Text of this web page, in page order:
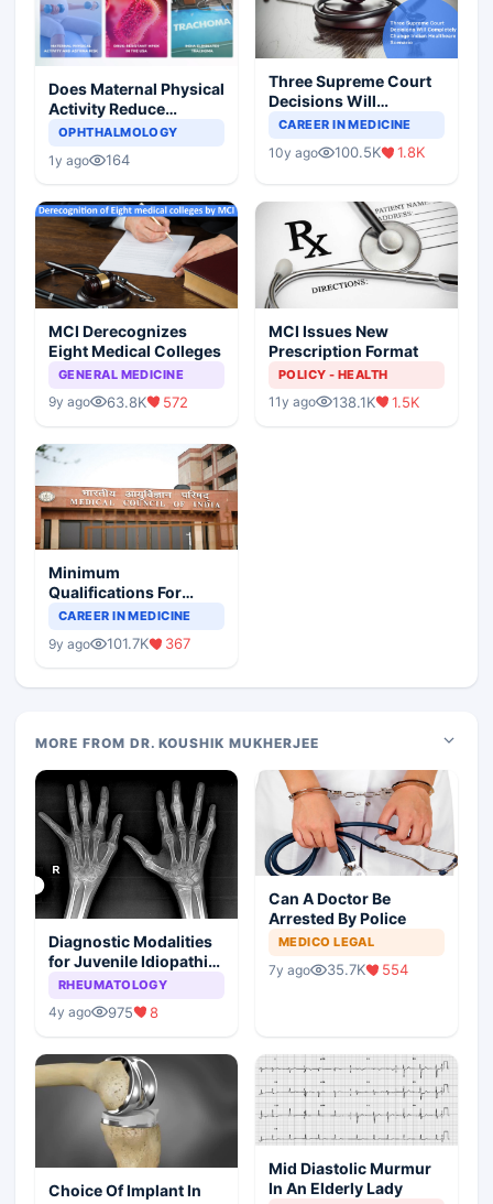
Does Maternal Physical
Activity Reduce
Asthma Risk in
OPHTHALMOLOGY
1y ago 164
Three Supreme Court
Decisions Will
Completely Change
Scenario
CAREER IN MEDICINE
10y ago 100.5K 1.8K
MCI Derecognizes
Eight Medical Colleges
GENERAL MEDICINE
9y ago 63.8K 572
MCI Issues New
Prescription Format
POLICY - HEALTH
11y ago 138.1K 1.5K
Minimum
Qualifications For
Teaching Faculty Of
CAREER IN MEDICINE
9y ago 101.7K 367
MORE FROM DR. KOUSHIK MUKHERJEE
Diagnostic Modalities
for Juvenile Idiopathic
Arthritis
RHEUMATOLOGY
4y ago 975 8
Can A Doctor Be
Arrested By Police
MEDICO LEGAL
7y ago 35.7K 554
Choice Of Implant In
Mid Diastolic Murmur
In An Elderly Lady